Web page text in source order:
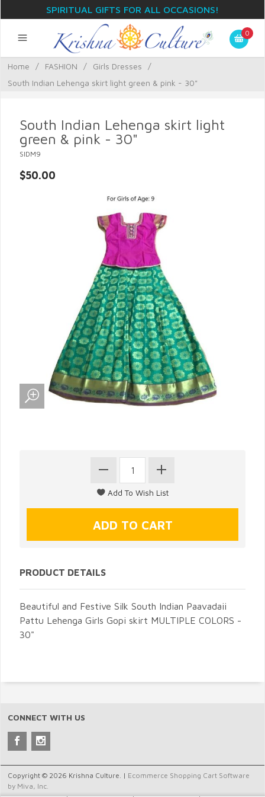
SPIRITUAL GIFTS FOR ALL OCCASIONS!
0
Home / FASHION / Girls Dresses
/
South Indian Lehenga skirt light green & pink - 30"
South Indian Lehenga skirt light
green & pink - 30"
SIDM9
$50.00
PRODUCT DETAILS
Beautiful and Festive Silk South Indian Paavadaii
Pattu Lehenga Girls Gopi skirt MULTIPLE COLORS -
30"
CONNECT WITH US
Copyright © 2026 Krishna Culture. | Ecommerce Shopping Cart Software
by Miva, Inc.